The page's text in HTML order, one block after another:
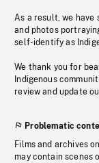
As a result, we have
and photos
self-identify as
We thank you for
Indigenous
review and update
Problematic
Films and archives
may contain scenes